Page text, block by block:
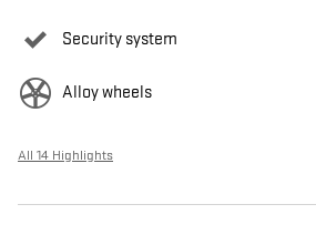
Security system
Alloy wheels
All 14 Highlights